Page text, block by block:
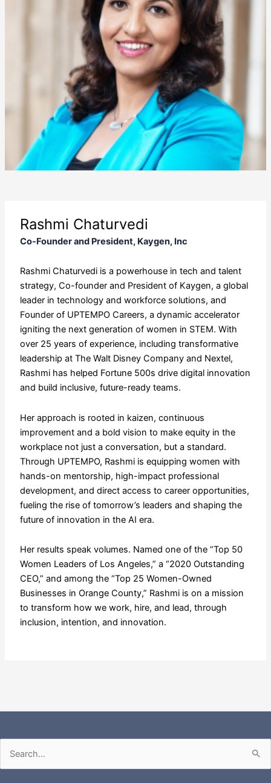
Rashmi Chaturvedi
Co-Founder and President, Kaygen, Inc
Rashmi Chaturvedi is a powerhouse in tech and talent
strategy, Co-founder and President of Kaygen, a global
leader in technology and workforce solutions, and
Founder of UPTEMPO Careers, a dynamic accelerator
igniting the next generation of women in STEM. With
over 25 years of experience, including transformative
leadership at The Walt Disney Company and Nextel,
Rashmi has helped Fortune 500s drive digital innovation
and build inclusive, future-ready teams.
Her approach is rooted in kaizen, continuous
improvement and a bold vision to make equity in the
workplace not just a conversation, but a standard.
Through UPTEMPO, Rashmi is equipping women with
hands-on mentorship, high-impact professional
development, and direct access to career opportunities,
fueling the rise of tomorrow’s leaders and shaping the
future of innovation in the AI era.
Her results speak volumes. Named one of the “Top 50
Women Leaders of Los Angeles,” a “2020 Outstanding
CEO,” and among the “Top 25 Women-Owned
Businesses in Orange County,” Rashmi is on a mission
to transform how we work, hire, and lead, through
inclusion, intention, and innovation.
Search
for: